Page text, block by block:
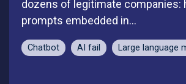
dozens of legitimate companies:
prompts embedded in...
Chatbot AI fail Large language